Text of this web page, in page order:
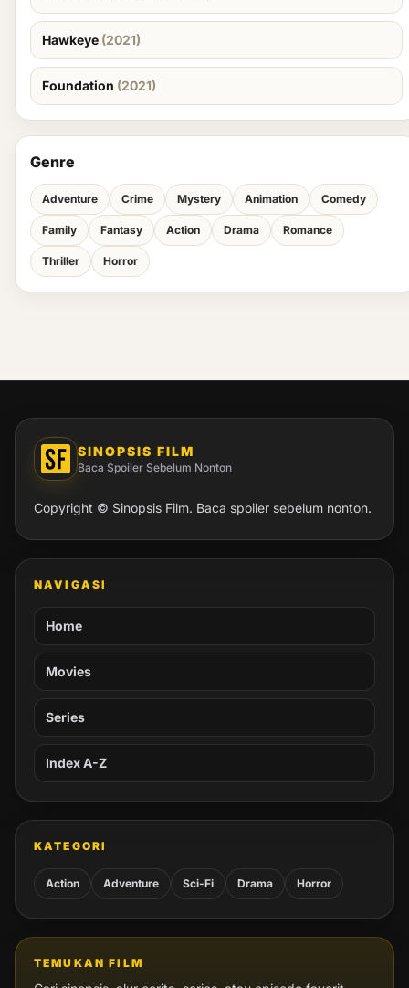
Hawkeye (2021)
Foundation (2021)
Genre
Adventure Crime Mystery Animation Comedy
Family Fantasy Action Drama Romance
Thriller Horror
SINOPSIS FILM
Baca Spoiler Sebelum Nonton
Copyright © Sinopsis Film. Baca spoiler sebelum nonton.
NAVIGASI
Home
Movies
Series
Index A-Z
KATEGORI
Action Adventure Sci-Fi Drama Horror
TEMUKAN FILM